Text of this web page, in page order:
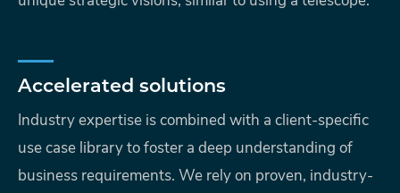
Accelerated solutions
Industry expertise is combined with a client-specific
use case library to foster a deep understanding of
business requirements. We rely on proven, industry-